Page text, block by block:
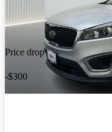
Price drop
-$300